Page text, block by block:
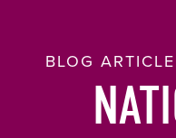
BLOG